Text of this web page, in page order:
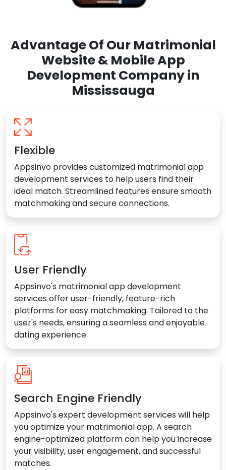
Advantage Of Our Matrimonial
Website & Mobile App
Development Company in
Mississauga
Flexible
Appsinvo provides customized matrimonial app
development services to help users find their
ideal match. Streamlined features ensure smooth
matchmaking and secure connections.
User Friendly
Appsinvo's matrimonial app development
services offer user-friendly, feature-rich
platforms for easy matchmaking. Tailored to the
user's needs, ensuring a seamless and enjoyable
dating experience.
Search Engine Friendly
Appsinvo's expert development services will help
you optimize your matrimonial app. A search
engine-optimized platform can help you increase
your visibility, user engagement, and successful
matches.